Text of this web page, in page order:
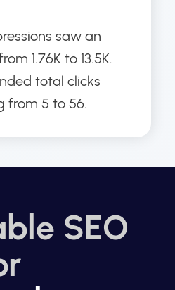
saw an
1.76K to 13.5K.
total clicks
from 5 to 56.
SEO